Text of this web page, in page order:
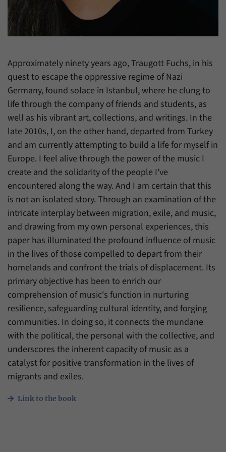
Approximately ninety years ago, Traugott Fuchs, in his
quest to escape the oppressive regime of Nazi
Germany, found solace in Istanbul, where he clung to
life through the company of friends and students, as
well as his vibrant art, collections, and writings. In the
late 2010s, I, on the other hand, departed from Turkey
and am currently attempting to build a life for myself in
Europe. I feel alive through the power of the music I
create and the solidarity of the people I've
encountered along the way. And I am certain that this
is not an isolated story. Through an examination of the
intricate interplay between migration, exile, and music,
and drawing from my own personal experiences, this
paper has illuminated the profound influence of music
in the lives of those compelled to depart from their
homelands and confront the trials of displacement. Its
primary objective has been to enrich our
comprehension of music's function in nurturing
resilience, safeguarding cultural identity, and forging
communities. In doing so, it connects the mundane
with the political, the personal with the collective, and
underscores the inherent capacity of music as a
catalyst for positive transformation in the lives of
migrants and exiles.
Link to the book
have made, if the website operator has
enabled this option.
Name _pk_ref
Provider
This cookie allows us to store from which
website or search engine visitors were
redirected to our website through a link.
Name _pk_ses
Provider Matomo
Duration 30 Minutes
Purpose
This cookie allows us to store data about
visitors’ current stay on our website for a
short period of time.